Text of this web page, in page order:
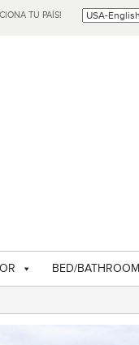
TU PAÍS!
BED/BATHROOM